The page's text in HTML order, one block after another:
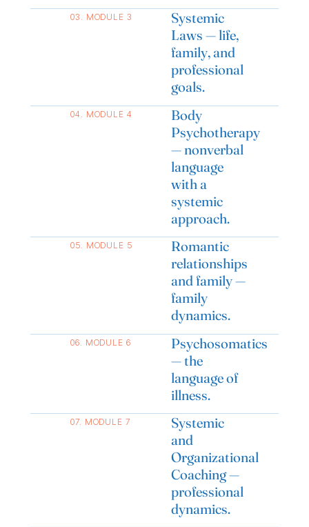
03. MODULE 3
Systemic
Laws — life,
family, and
professional
goals.
04. MODULE 4
Body
Psychotherapy
— nonverbal
language
with a
systemic
approach.
05. MODULE 5
Romantic
relationships
and family —
family
dynamics.
06. MODULE 6
Psychosomatics
— the
language of
illness.
07. MODULE 7
Systemic
and
Organizational
Coaching —
professional
dynamics.